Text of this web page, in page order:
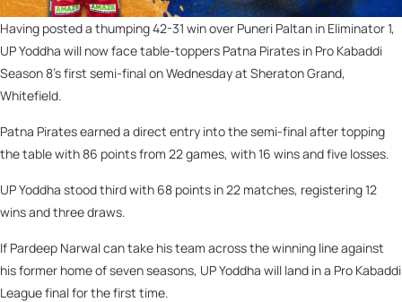
Having posted a thumping 42-31 win over Puneri Paltan in Eliminator 1,
UP Yoddha will now face table-toppers Patna Pirates in Pro Kabaddi
Season 8’s first semi-final on Wednesday at Sheraton Grand,
Whitefield.
Patna Pirates earned a direct entry into the semi-final after topping
the table with 86 points from 22 games, with 16 wins and five losses.
UP Yoddha stood third with 68 points in 22 matches, registering 12
wins and three draws.
If Pardeep Narwal can take his team across the winning line against
his former home of seven seasons, UP Yoddha will land in a Pro Kabaddi
League final for the first time.